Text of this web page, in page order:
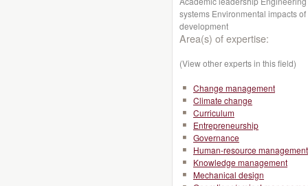
systems Environmental impacts
development
Area(s) of expertise:
(View other experts in this field)
Change management
Climate change
Curriculum
Entrepreneurship
Governance
Human-resource management
Knowledge management
Mechanical design